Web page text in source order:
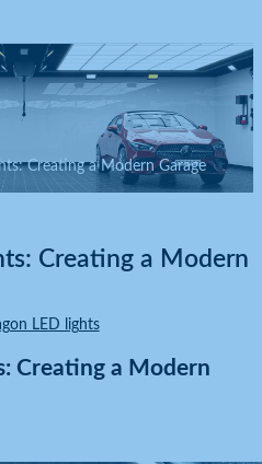
Creating a Modern Garage
Creating a Modern
LED lights
Creating a Modern